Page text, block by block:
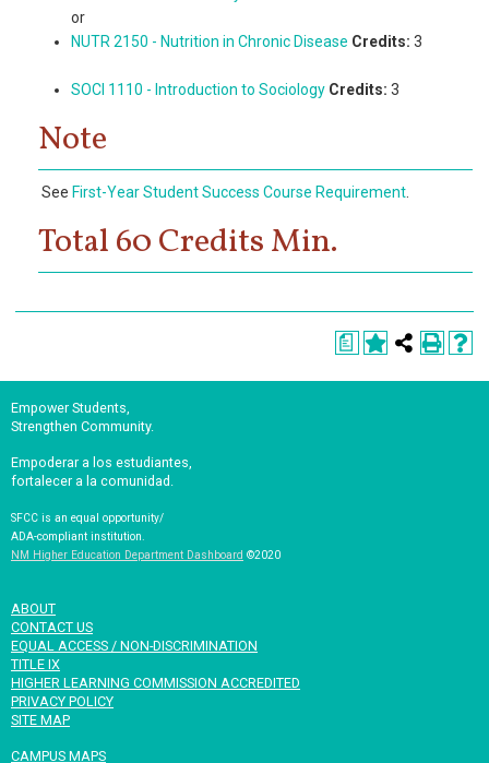
or
NUTR 2150 - Nutrition in Chronic Disease Credits: 3
SOCI 1110 - Introduction to Sociology Credits: 3
Note
See First-Year Student Success Course Requirement
Total 60 Credits Min.
a
Empower Students,
Strengthen Community.
Empoderar a los estudiantes,
fortalecer a la comunidad.
SFCC is an equal opportunity/
ADA-compliant institution.
NM Higher Education Department Dashboard ©2020
ABOUT
CONTACT US
EQUAL ACCESS / NON-DISCRIMINATION
TITLE IX
HIGHER LEARNING COMMISSION ACCREDITED
PRIVACY POLICY
SITE MAP
CAMPUS MAPS